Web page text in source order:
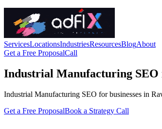
ServicesLocationsIndustriesResourcesBlogAbout
Get a Free ProposalCall
Industrial Manufacturing SEO
Industrial Manufacturing SEO for businesses in
Get a Free ProposalBook a Strategy Call